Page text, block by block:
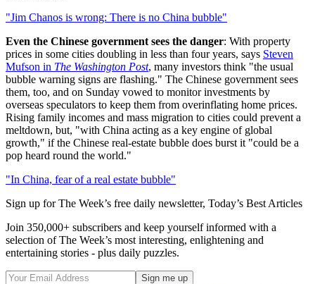
"Jim Chanos is wrong: There is no China bubble"
Even the Chinese government sees the danger: With property
prices in some cities doubling in less than four years, says Steven
Mufson in The Washington Post, many investors think "the usual
bubble warning signs are flashing." The Chinese government sees
them, too, and on Sunday vowed to monitor investments by
overseas speculators to keep them from overinflating home prices.
Rising family incomes and mass migration to cities could prevent a
meltdown, but, "with China acting as a key engine of global
growth," if the Chinese real-estate bubble does burst it "could be a
pop heard round the world."
"In China, fear of a real estate bubble"
Sign up for The Week’s free daily newsletter, Today’s Best Articles
Join 350,000+ subscribers and keep yourself informed with a
selection of The Week’s most interesting, enlightening and
entertaining stories - plus daily puzzles.